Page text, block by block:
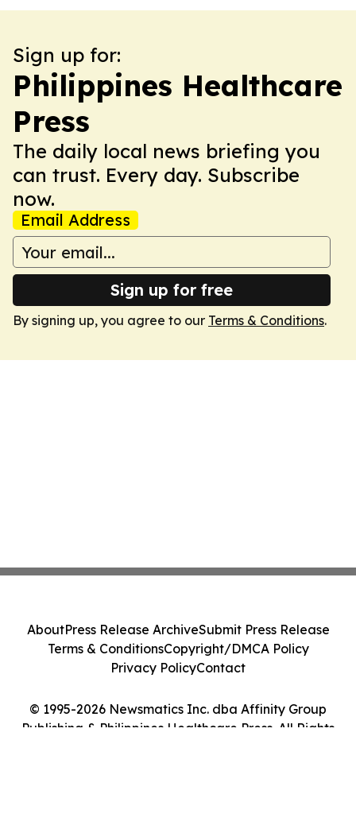
Sign up for:
Philippines Healthcare
Press
The daily local news briefing you
can trust. Every day. Subscribe
now.
Email Address
Sign up for free
By signing up, you agree to our Terms & Conditions.
© 1995-2026 Newsmatics Inc. dba Affinity Group
Publishing & Philippines Healthcare Press. All Rights
AboutPress Release ArchiveSubmit Press Release
Terms & ConditionsCopyright/DMCA Policy
Privacy PolicyContact